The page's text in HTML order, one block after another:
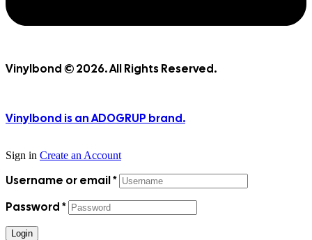
Vinylbond © 2026. All Rights Reserved.
Vinylbond is an ADOGRUP brand.
Sign in Create an Account
Username or email*
Password*
Login